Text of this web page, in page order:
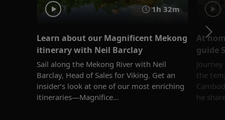
1h 32m
Learn about our Magnificent Mekong
itinerary with Neil Barclay
Sail along the Mekong River with Neil
Barclay, Head of Sales for Viking. Get an
insider’s look at one of our most enriching
itineraries—Magnifice...
At
guide
the
he